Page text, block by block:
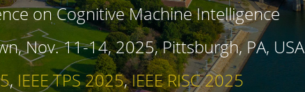
on Cognitive Machine Intelligence
Nov. 11-14, 2025, Pittsburgh, PA, USA
, IEEE TPS 2025,IEEE RISC 2025